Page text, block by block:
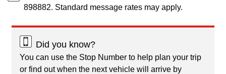
898882. Standard message rates may apply.
Did you know?
You can use the Stop Number to help plan your trip
or find out when the next vehicle will arrive by